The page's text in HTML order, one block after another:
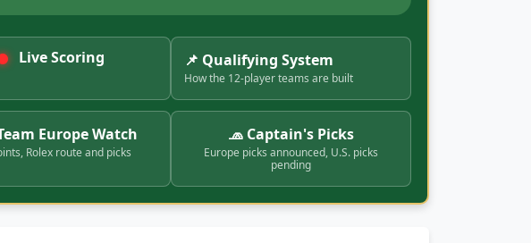
Live Scoring 📌 Qualifying System
How the 12-player teams are built
Europe Watch
Rolex route and picks
🧢 Captain's Picks
Europe picks announced, U.S. picks
pending